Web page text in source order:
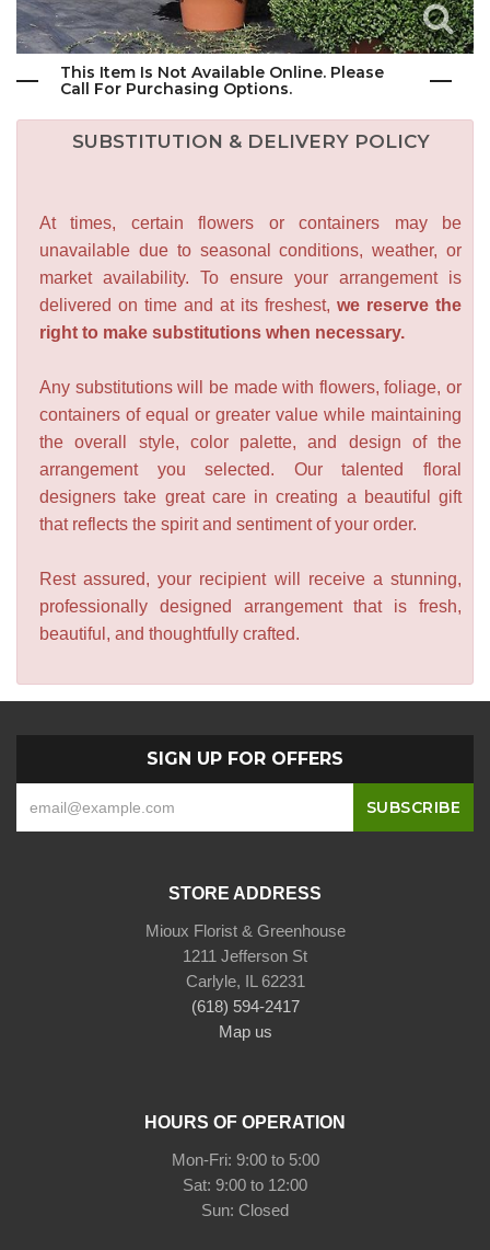
This Item Is Not Available Online. Please
Call For Purchasing Options.
SUBSTITUTION & DELIVERY POLICY
At times, certain flowers or containers may be
unavailable due to seasonal conditions, weather, or
market availability. To ensure your arrangement is
delivered on time and at its freshest, we reserve the
right to make substitutions when necessary.
Any substitutions will be made with flowers, foliage, or
containers of equal or greater value while maintaining
the overall style, color palette, and design of the
arrangement you selected. Our talented floral
designers take great care in creating a beautiful gift
that reflects the spirit and sentiment of your order.
Rest assured, your recipient will receive a stunning,
professionally designed arrangement that is fresh,
beautiful, and thoughtfully crafted.
SIGN UP FOR OFFERS
STORE ADDRESS
Mioux Florist & Greenhouse
1211 Jefferson St
Carlyle, IL 62231
(618) 594-2417
Map us
HOURS OF OPERATION
Mon-Fri: 9:00 to 5:00
Sat: 9:00 to 12:00